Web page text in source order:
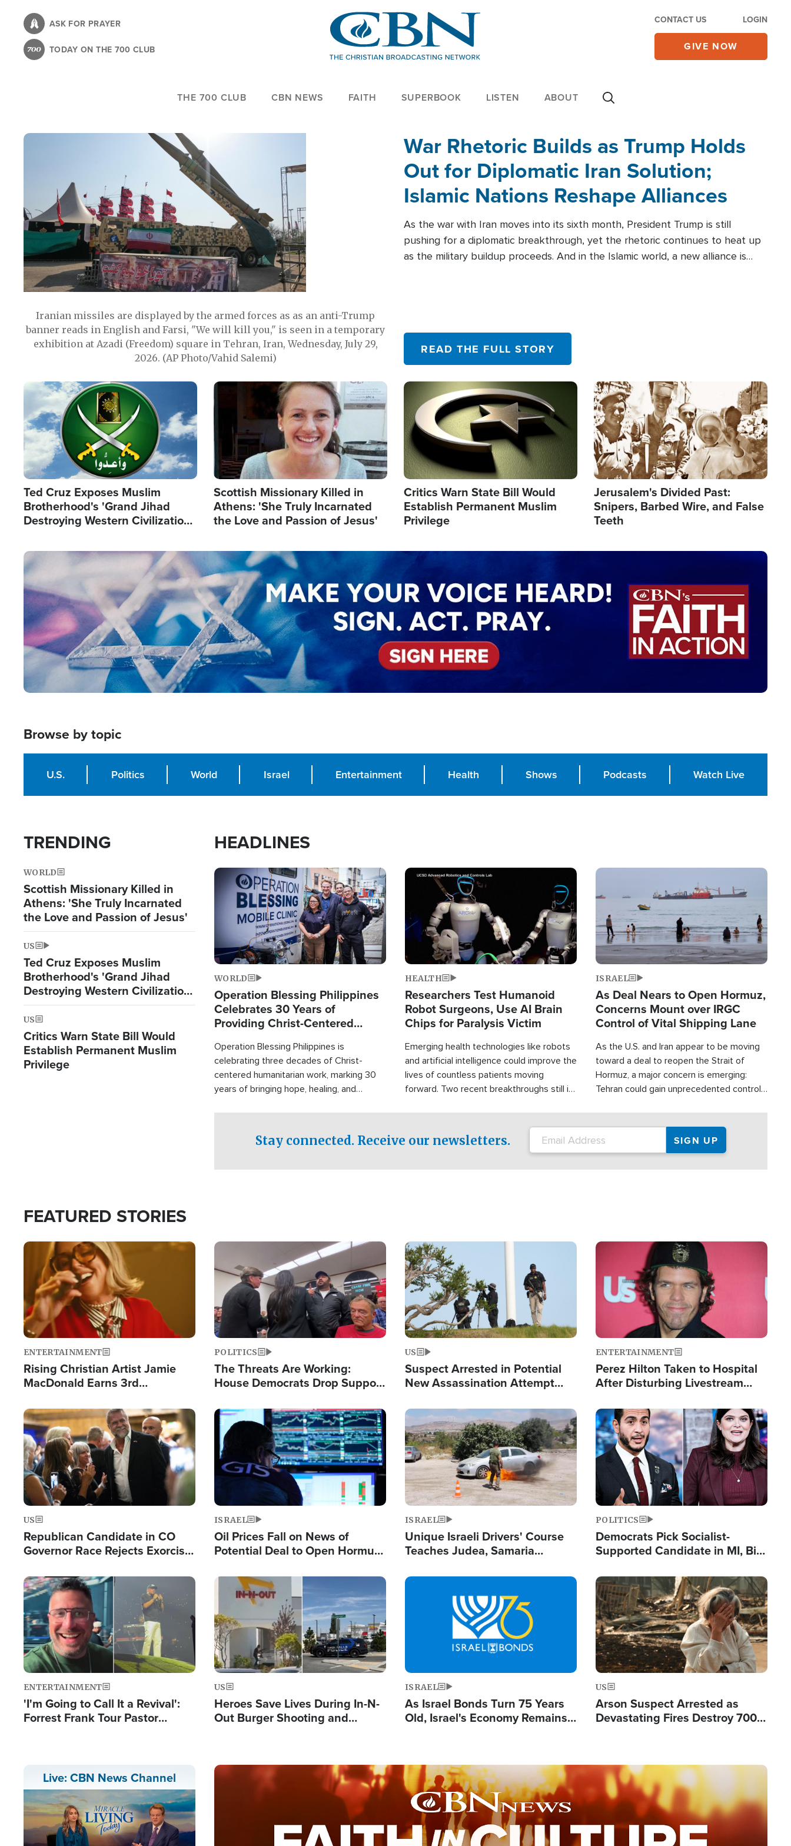
content
ASK FOR PRAYER
TODAY ON THE 700 CLUB
CONTACT US LOGIN
GIVE NOW
THE 700 CLUB CBN NEWS FAITH SUPERBOOK LISTEN ABOUT
Iranian missiles are displayed by the armed forces as as an anti-Trump
banner reads in English and Farsi, "We will kill you," is seen in a temporary
exhibition at Azadi (Freedom) square in Tehran, Iran, Wednesday, July 29,
2026. (AP Photo/Vahid Salemi)
War Rhetoric Builds as Trump Holds
Out for Diplomatic Iran Solution;
Islamic Nations Reshape Alliances
As the war with Iran moves into its sixth month, President Trump is still
pushing for a diplomatic breakthrough, yet the rhetoric continues to heat up
as the military buildup proceeds. And in the Islamic world, a new alliance is
READ THE FULL STORY
Image
Ted Cruz Exposes Muslim
Brotherhood's 'Grand Jihad
Destroying Western Civilization
Image
Scottish Missionary Killed in
Athens: 'She Truly Incarnated
the Love and Passion of Jesus'
Image
Critics Warn State Bill Would
Establish Permanent Muslim
Privilege
Image
Jerusalem's Divided Past:
Snipers, Barbed Wire, and False
Teeth
Image
Browse by topic
U.S. Politics World Israel Entertainment Health Shows Podcasts Watch Live
TRENDING
WORLD
Scottish Missionary Killed in
Athens: 'She Truly Incarnated
the Love and Passion of Jesus'
US
Ted Cruz Exposes Muslim
Brotherhood's 'Grand Jihad
Destroying Western Civilization
from Within'
US
Critics Warn State Bill Would
Establish Permanent Muslim
Privilege
HEADLINES
Image
WORLD
Operation Blessing Philippines
Celebrates 30 Years of
Providing Christ-Centered
Operation Blessing Philippines is
celebrating three decades of Christ-
centered humanitarian work, marking 30
years of bringing hope, healing, and
both in the Philippines and around the
Image
HEALTH
Researchers Test Humanoid
Robot Surgeons, Use AI Brain
Chips for Paralysis Victim
Emerging health technologies like robots
and artificial intelligence could improve the
lives of countless patients moving
forward. Two recent breakthroughs still in
Image
ISRAEL
As Deal Nears to Open Hormuz,
Concerns Mount over IRGC
Control of Vital Shipping Lane
As the U.S. and Iran appear to be moving
toward a deal to reopen the Strait of
Hormuz, a major concern is emerging:
Tehran could gain unprecedented control
Stay connected. Receive our newsletters.
FEATURED STORIES
Image
ENTERTAINMENT
Rising Christian Artist Jamie
MacDonald Earns 3rd
Single This Year
Image
POLITICS
The Threats Are Working:
House Democrats Drop Support
Image
US
Suspect Arrested in Potential
New Assassination Attempt
Image
ENTERTAINMENT
Perez Hilton Taken to Hospital
After Disturbing Livestream
Image
US
Republican Candidate in CO
Governor Race Rejects Exorcist
Image
ISRAEL
Oil Prices Fall on News of
Potential Deal to Open Hormuz,
Fight Israel
Image
ISRAEL
Unique Israeli Drivers' Course
Teaches Judea, Samaria
Terrorist Attacks
Image
POLITICS
Democrats Pick Socialist-
Supported Candidate in MI, Bill
Doesn't Work'
Image
ENTERTAINMENT
'I'm Going to Call It a Revival':
Forrest Frank Tour Pastor
Image
US
Heroes Save Lives During In-N-
Out Burger Shooting and
Image
ISRAEL
As Israel Bonds Turn 75 Years
Old, Israel's Economy Remains
Image
US
Arson Suspect Arrested as
Devastating Fires Destroy 700
Live: CBN News Channel Image